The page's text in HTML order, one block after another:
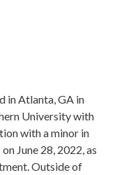
in Atlanta, GA in
University with
with a minor in
June 28, 2022, as
Outside of